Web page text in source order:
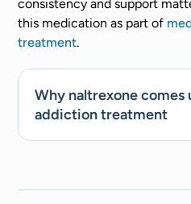
consistency and support
this medication as part of
treatment.
Why naltrexone comes
addiction treatment